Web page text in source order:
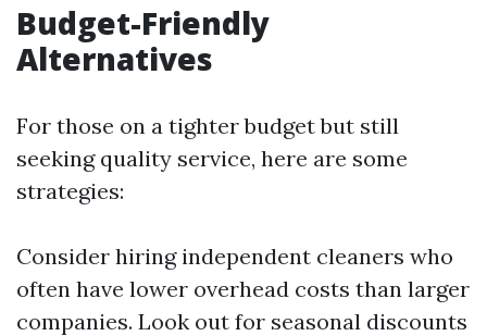
Budget-Friendly
Alternatives
For those on a tighter budget but still
seeking quality service, here are some
strategies:
Consider hiring independent cleaners who
often have lower overhead costs than larger
companies. Look out for seasonal discounts